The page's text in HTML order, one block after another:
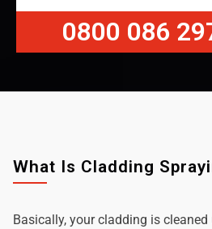
0800 086
What Is Cladding
Basically, your cladding is